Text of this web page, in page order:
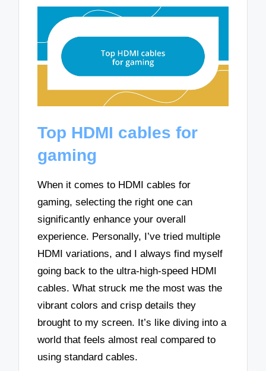
Top HDMI cables for
gaming
When it comes to HDMI cables for
gaming, selecting the right one can
significantly enhance your overall
experience. Personally, I’ve tried multiple
HDMI variations, and I always find myself
going back to the ultra-high-speed HDMI
cables. What struck me the most was the
vibrant colors and crisp details they
brought to my screen. It’s like diving into a
world that feels almost real compared to
using standard cables.